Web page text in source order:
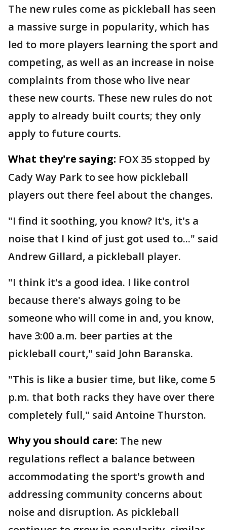
The new rules come as pickleball has seen
a massive surge in popularity, which has
led to more players learning the sport and
competing, as well as an increase in noise
complaints from those who live near
these new courts. These new rules do not
apply to already built courts; they only
apply to future courts.
What they're saying: FOX 35 stopped by
Cady Way Park to see how pickleball
players out there feel about the changes.
"I find it soothing, you know? It's, it's a
noise that I kind of just got used to..." said
Andrew Gillard, a pickleball player.
"I think it's a good idea. I like control
because there's always going to be
someone who will come in and, you know,
have 3:00 a.m. beer parties at the
pickleball court," said John Baranska.
"This is like a busier time, but like, come 5
p.m. that both racks they have over there
completely full," said Antoine Thurston.
Why you should care: The new
regulations reflect a balance between
accommodating the sport's growth and
addressing community concerns about
noise and disruption. As pickleball